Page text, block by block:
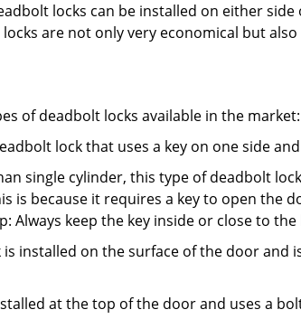
locks can be installed on either
are not only very economical but
of deadbolt locks available in the market:
lock that uses a key on one side
single cylinder, this type of deadbolt
is because it requires a key to open
Always keep the key inside or close to
installed on the surface of the door
at the top of the door and uses a